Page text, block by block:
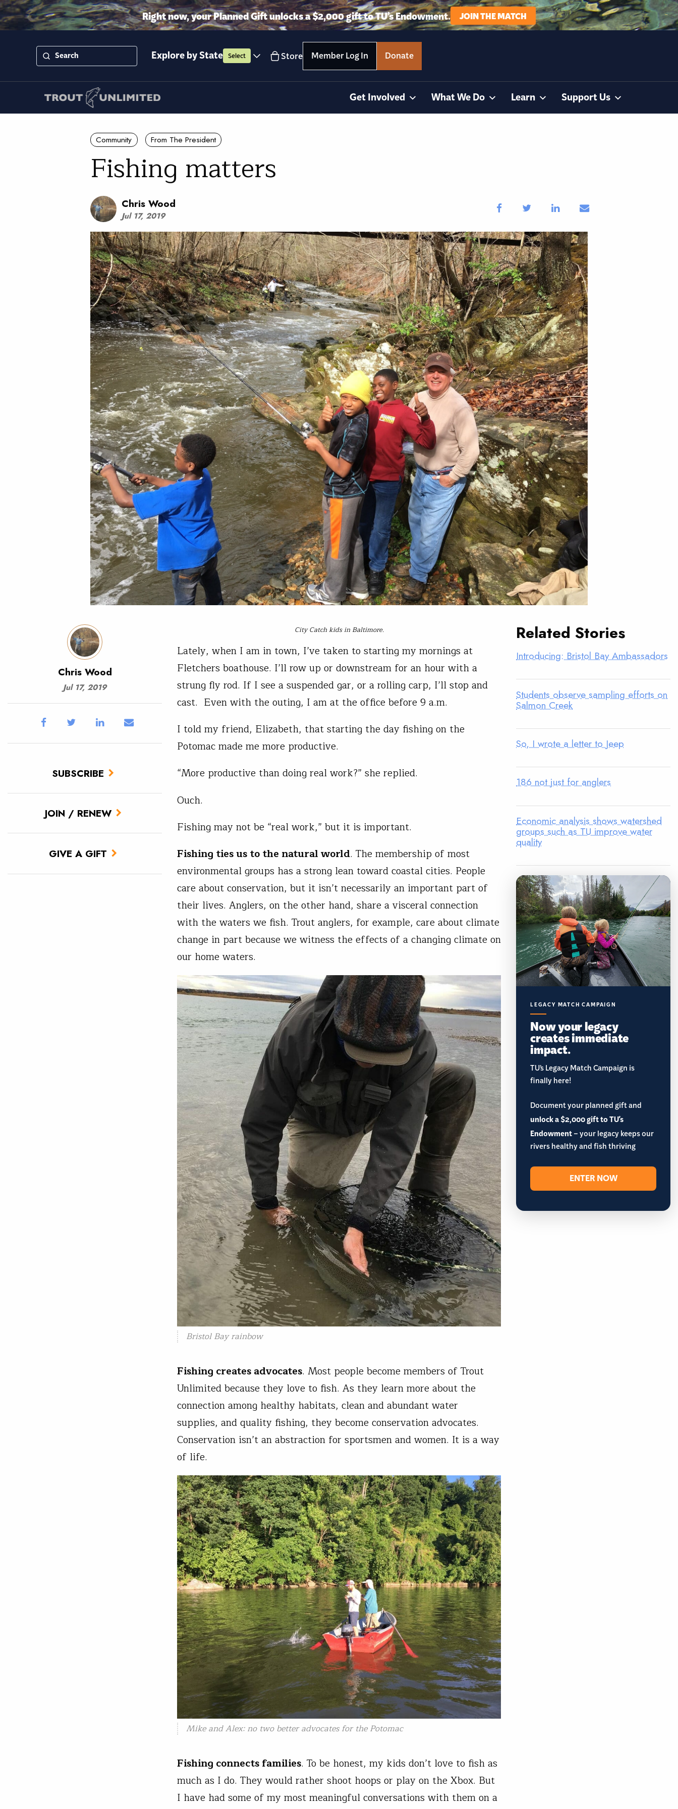
Right now, your Planned Gift unlocks a $2,000 gift to TU’s Endowment. JOIN THE MATCH
Explore by State Select Store Member Log In Donate
Get Involved What We Do Learn Support Us
Community From The President
Fishing matters
Chris Wood
Jul 17, 2019
Chris Wood
Jul 17, 2019
SUBSCRIBE
JOIN / RENEW
GIVE A GIFT
City Catch kids in Baltimore.
Lately, when I am in town, I’ve taken to starting my mornings at
Fletchers boathouse. I’ll row up or downstream for an hour with a
strung fly rod. If I see a suspended gar, or a rolling carp, I’ll stop and
cast. Even with the outing, I am at the office before 9 a.m.
I told my friend, Elizabeth, that starting the day fishing on the
Potomac made me more productive.
“More productive than doing real work?” she replied.
Ouch.
Fishing may not be “real work,” but it is important.
Fishing ties us to the natural world. The membership of most
environmental groups has a strong lean toward coastal cities. People
care about conservation, but it isn’t necessarily an important part of
their lives. Anglers, on the other hand, share a visceral connection
with the waters we fish. Trout anglers, for example, care about climate
change in part because we witness the effects of a changing climate on
our home waters.
Bristol Bay rainbow
Fishing creates advocates. Most people become members of Trout
Unlimited because they love to fish. As they learn more about the
connection among healthy habitats, clean and abundant water
supplies, and quality fishing, they become conservation advocates.
Conservation isn’t an abstraction for sportsmen and women. It is a way
of life.
Mike and Alex: no two better advocates for the Potomac
Fishing connects families. To be honest, my kids don’t love to fish as
much as I do. They would rather shoot hoops or play on the Xbox. But
I have had some of my most meaningful conversations with them on a
Related Stories
Introducing: Bristol Bay Ambassadors
Students observe sampling efforts on
Salmon Creek
So, I wrote a letter to Jeep
186 not just for anglers
Economic analysis shows watershed
groups such as TU improve water
quality
LEGACY MATCH CAMPAIGN
Now your legacy
creates immediate
impact.
TU’s Legacy Match Campaign is
finally here!
Document your planned gift and
unlock a $2,000 gift to TU's
Endowment– your legacy keeps our
rivers healthy and fish thriving
ENTER NOW